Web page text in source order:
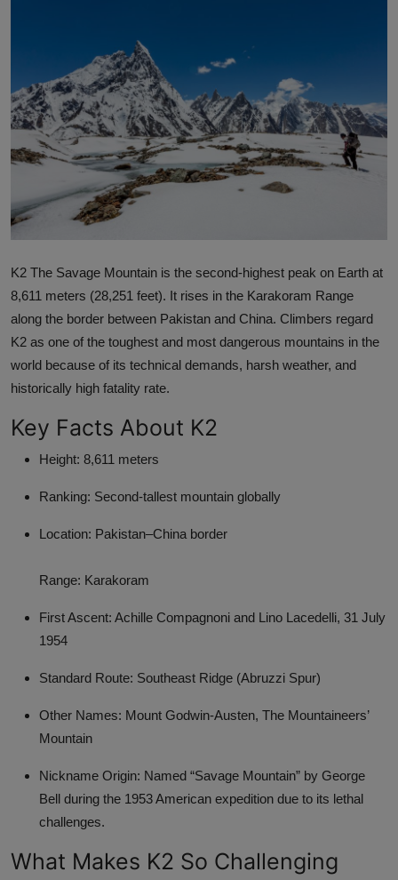
Press
Events
K2 The Savage Mountain is the second-highest peak on Earth at
8,611 meters (28,251 feet). It rises in the Karakoram Range
along the border between Pakistan and China. Climbers regard
K2 as one of the toughest and most dangerous mountains in the
world because of its technical demands, harsh weather, and
historically high fatality rate.
Key Facts About K2
Height: 8,611 meters
Ranking: Second-tallest mountain globally
Location: Pakistan–China border
Range: Karakoram
First Ascent: Achille Compagnoni and Lino Lacedelli, 31 July
1954
Standard Route: Southeast Ridge (Abruzzi Spur)
Other Names: Mount Godwin-Austen, The Mountaineers’
Mountain
Nickname Origin: Named “Savage Mountain” by George
Bell during the 1953 American expedition due to its lethal
challenges.
What Makes K2 So Challenging